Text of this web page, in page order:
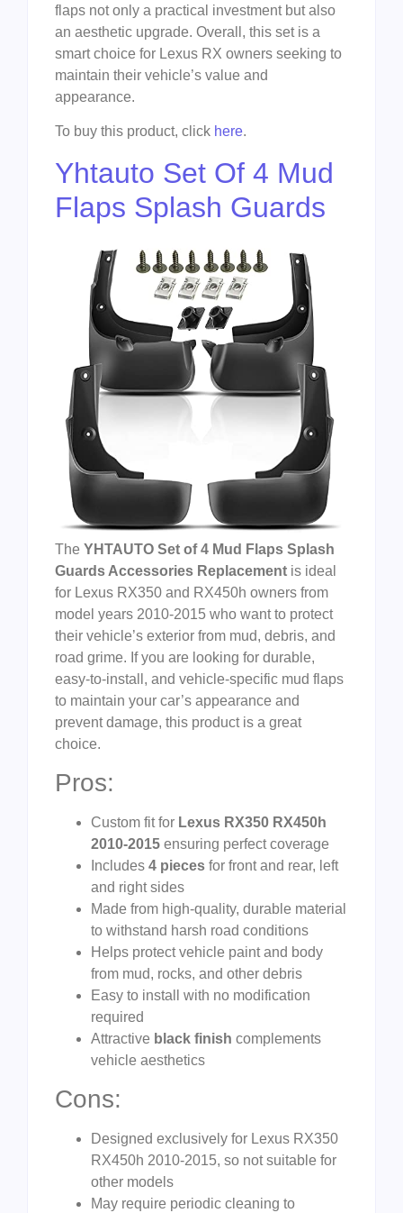
flaps not only a practical investment but also
an aesthetic upgrade. Overall, this set is a
smart choice for Lexus RX owners seeking to
maintain their vehicle’s value and
appearance.
To buy this product, click here.
Yhtauto Set Of 4 Mud
Flaps Splash Guards
The YHTAUTO Set of 4 Mud Flaps Splash
Guards Accessories Replacement is ideal
for Lexus RX350 and RX450h owners from
model years 2010-2015 who want to protect
their vehicle’s exterior from mud, debris, and
road grime. If you are looking for durable,
easy-to-install, and vehicle-specific mud flaps
to maintain your car’s appearance and
prevent damage, this product is a great
choice.
Pros:
Custom fit for Lexus RX350 RX450h
2010-2015 ensuring perfect coverage
Includes 4 pieces for front and rear, left
and right sides
Made from high-quality, durable material
to withstand harsh road conditions
Helps protect vehicle paint and body
from mud, rocks, and other debris
Easy to install with no modification
required
Attractive black finish complements
vehicle aesthetics
Cons:
Designed exclusively for Lexus RX350
RX450h 2010-2015, so not suitable for
other models
May require periodic cleaning to